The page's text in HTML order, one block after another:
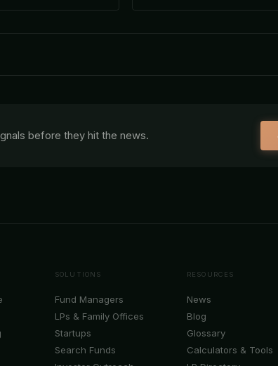
before they hit the news.
SOLUTIONS
Fund Managers
LPs & Family Offices
Startups
Search Funds
RESOURCES
News
Blog
Glossary
Calculators & Tools